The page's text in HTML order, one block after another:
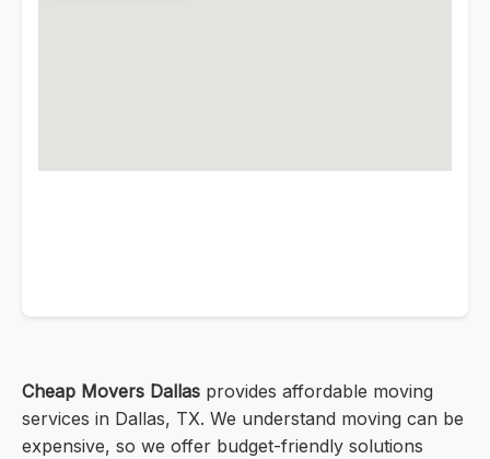
Cheap Movers Dallas provides affordable moving
services in Dallas, TX. We understand moving can be
expensive, so we offer budget-friendly solutions